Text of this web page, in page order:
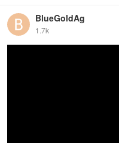
BlueGoldAg
1.7k